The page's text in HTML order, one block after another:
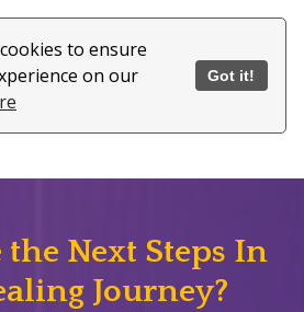
to ensure
on our
Got it!
Next Steps In
Journey?